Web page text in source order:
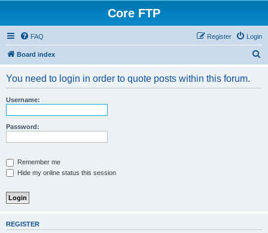
Core FTP
FAQ Login
Register
Board index
You need to login in order to quote posts within this forum.
Username:
Password:
Remember me
Hide my online status this session
REGISTER